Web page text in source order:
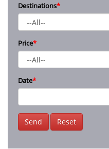
Destinations*
Price*
Date*
Send Reset